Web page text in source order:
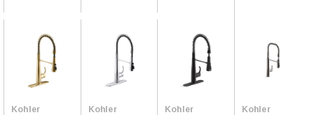
Kohler
Kohler
Kohler
Kohler